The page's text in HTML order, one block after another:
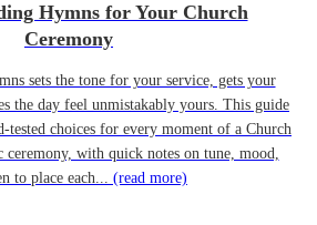
Hymns for Your Church
Ceremony
sets the tone for your service, gets your
the day feel unmistakably yours. This guide
tested choices for every moment of a Church
with quick notes on tune, mood,
to place each... (read more)